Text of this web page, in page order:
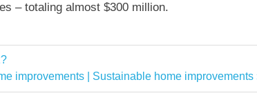
– totaling almost $300 million.
improvements | Sustainable home improvements